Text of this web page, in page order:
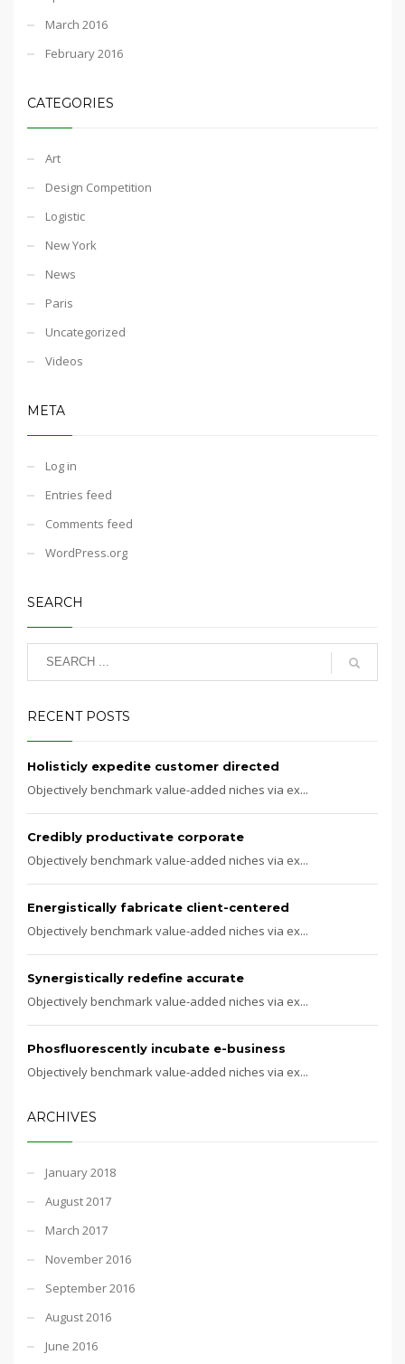
March 2016
February 2016
CATEGORIES
Art
Design Competition
Logistic
New York
News
Paris
Uncategorized
Videos
META
Log in
Entries feed
Comments feed
WordPress.org
SEARCH
RECENT POSTS
Holisticly expedite customer directed
Objectively benchmark value-added niches via ex...
Credibly productivate corporate
Objectively benchmark value-added niches via ex...
Energistically fabricate client-centered
Objectively benchmark value-added niches via ex...
Synergistically redefine accurate
Objectively benchmark value-added niches via ex...
Phosfluorescently incubate e-business
Objectively benchmark value-added niches via ex...
ARCHIVES
January 2018
August 2017
March 2017
November 2016
September 2016
August 2016
June 2016